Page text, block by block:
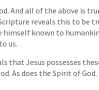
And all of the above is
reveals this to be
himself known to
us.
that Jesus possesses
As does the Spirit of